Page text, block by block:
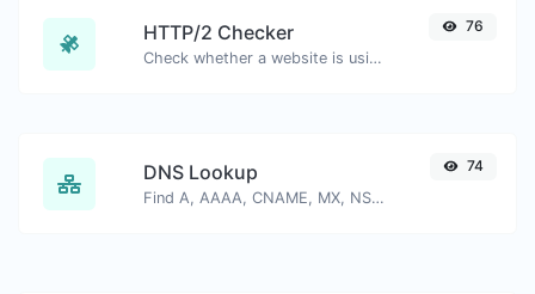
HTTP/2 Checker
Check whether a website is using the new HTTP/2 protocol or not.
76
DNS Lookup
Find A, AAAA, CNAME, MX, NS, TXT, SOA DNS records of a host.
74